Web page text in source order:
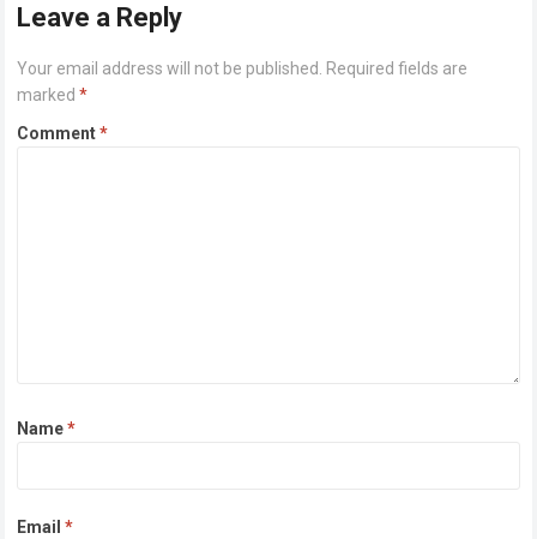
Leave a Reply
Your email address will not be published. Required fields are
marked*
Comment*
Name*
Email*